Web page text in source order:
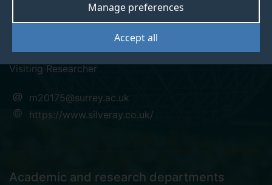
Accept all
Manage preferences
Dr Mahdi Arabnejad
Visiting Researcher
m20175@surrey.ac.uk
https://www.silveray.co.uk/
Academic and research departments